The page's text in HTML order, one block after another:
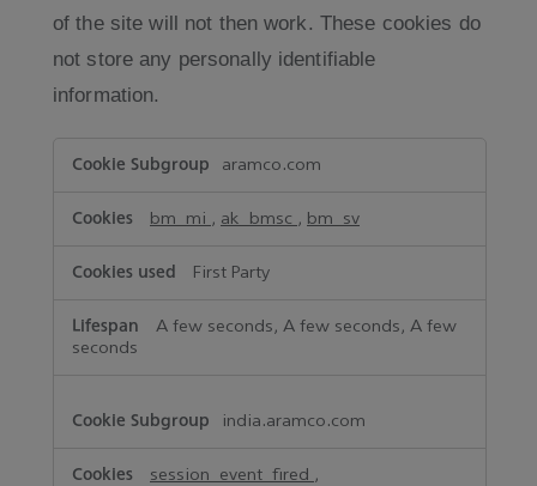
of the site will not then work. These cookies do
not store any personally identifiable
information.
Necessary
aramco.com
bm_mi , ak_bmsc , bm_sv
First Party
A few seconds, A few seconds, A few
seconds
india.aramco.com
session_event_fired ,